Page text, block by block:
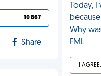
10 867
Share
Today,
Why
FML